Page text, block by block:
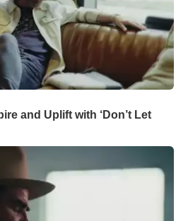
and Uplift with ‘Don’t Let